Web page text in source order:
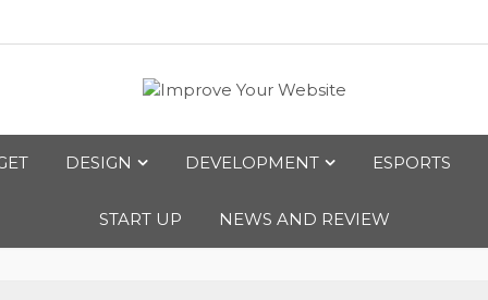
DESIGN DEVELOPMENT ESPORTS
START UP NEWS AND REVIEW